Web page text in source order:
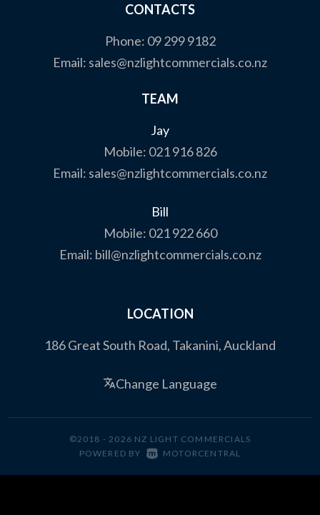
CONTACTS
Phone: 09 299 9182
Email: sales@nzlightcommercials.co.nz
TEAM
Jay
Mobile: 021 916 826
Email: sales@nzlightcommercials.co.nz
Bill
Mobile: 021 922 660
Email: bill@nzlightcommercials.co.nz
LOCATION
186 Great South Road, Takanini, Auckland
Change Language
©2018 - 2026 NZ LIGHT COMMERCIALS
POWERED BY MOTORCENTRAL